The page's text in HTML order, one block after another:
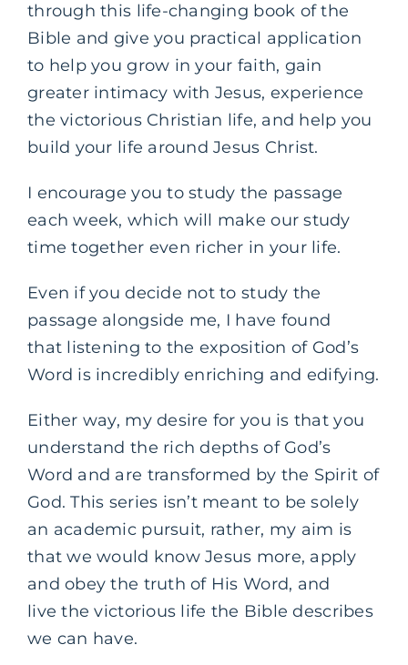
through this life-changing book of the
Bible and give you practical application
to help you grow in your faith, gain
greater intimacy with Jesus, experience
the victorious Christian life, and help you
build your life around Jesus Christ.
I encourage you to study the passage
each week, which will make our study
time together even richer in your life.
Even if you decide not to study the
passage alongside me, I have found
that listening to the exposition of God’s
Word is incredibly enriching and edifying.
Either way, my desire for you is that you
understand the rich depths of God’s
Word and are transformed by the Spirit of
God. This series isn’t meant to be solely
an academic pursuit, rather, my aim is
that we would know Jesus more, apply
and obey the truth of His Word, and
live the victorious life the Bible describes
we can have.